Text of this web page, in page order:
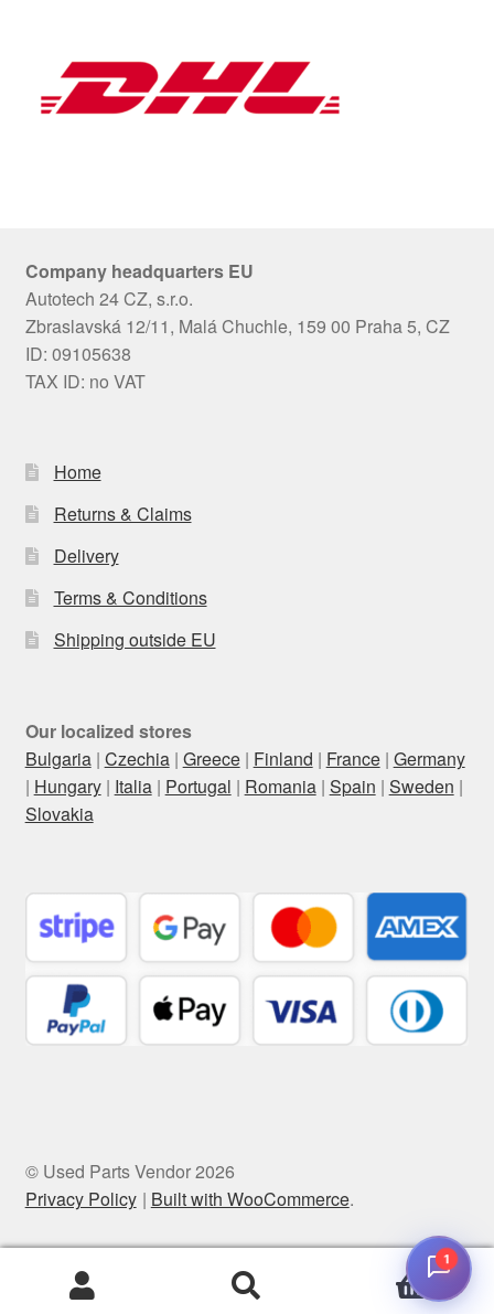
Company headquarters EU
Autotech 24 CZ, s.r.o.
Zbraslavská 12/11, Malá Chuchle, 159 00 Praha 5, CZ
ID: 09105638
TAX ID: no VAT
Home
Returns & Claims
Delivery
Terms & Conditions
Shipping outside EU
Our localized stores
Bulgaria| Czechia| Greece| Finland | France| Germany
| Hungary| Italia| Portugal | Romania| Spain | Sweden |
Slovakia
© Used Parts Vendor 2026
Privacy Policy
Built with WooCommerce.
0
1